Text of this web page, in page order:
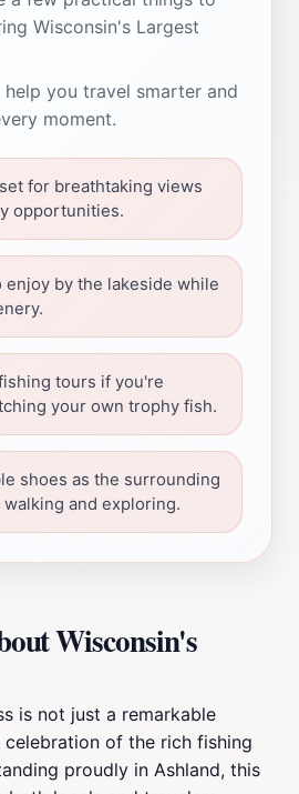
Wisconsin's Largest
you travel smarter and
moment.
for breathtaking views
opportunities.
enjoy by the lakeside while
tours if you're
your own trophy fish.
shoes as the surrounding
and exploring.
Wisconsin's
is not just a remarkable
of the rich fishing
proudly in Ashland, this